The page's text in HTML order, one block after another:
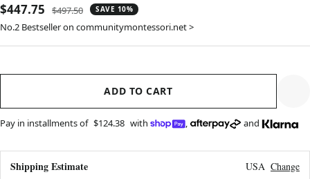
Sale
price
$447.75
Regular
price
$497.50 SAVE 10%
No.2 Bestseller on communitymontessori.net >
ADD TO CART
Pay in installments of $124.38 with , and
Shipping Estimate USA Change